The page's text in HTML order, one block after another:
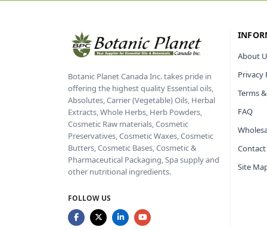
Botanic Planet Canada Inc. takes pride in
offering the highest quality Essential oils,
Absolutes, Carrier (Vegetable) Oils, Herbal
Extracts, Whole Herbs, Herb Powders,
Cosmetic Raw materials, Cosmetic
Preservatives, Cosmetic Waxes, Cosmetic
Butters, Cosmetic Bases, Cosmetic &
Pharmaceutical Packaging, Spa supply and
other nutritional ingredients.
FOLLOW US
About
Privacy
Terms
FAQ
Site